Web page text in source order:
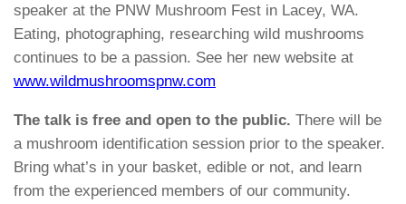
speaker at the PNW Mushroom Fest in Lacey, WA.
Eating, photographing, researching wild mushrooms
continues to be a passion. See her new website at
www.wildmushroomspnw.com
The talk is free and open to the public. There will be
a mushroom identification session prior to the speaker.
Bring what’s in your basket, edible or not, and learn
from the experienced members of our community.